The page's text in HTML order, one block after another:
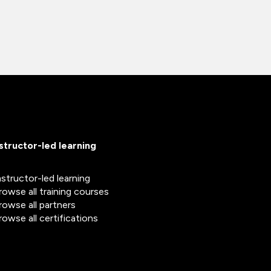
led learning
led learning
all training courses
all partners
all certifications